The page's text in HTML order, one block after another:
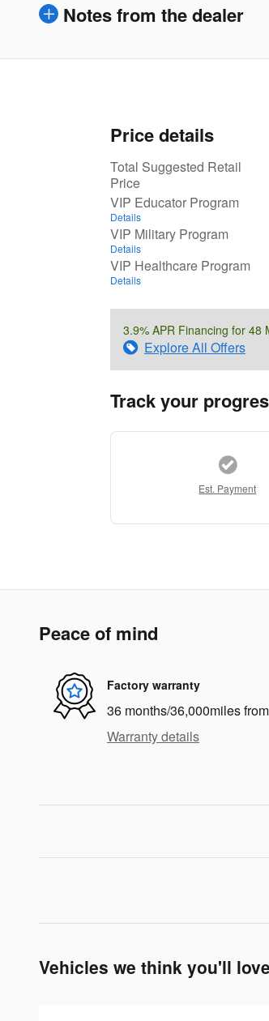
Notes from the dealer
Price details
Total Suggested Retail
Price
VIP Educator Program
Details
VIP Military Program
Details
VIP Healthcare Program
Details
3.9% APR Financing for 48
Explore All Offers
Track your
Est. Payment
Peace of mind
Factory warranty
36 months/36,000miles
Warranty details
Vehicles we think you'll